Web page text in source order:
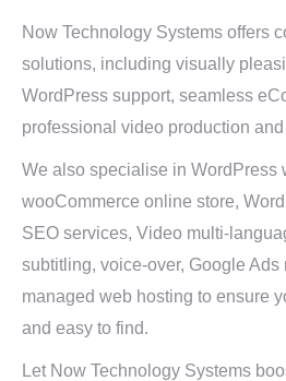
Now Technology Systems offers
solutions, including visually
WordPress support, seamless
professional video production
We also specialise in WordPress
wooCommerce online store,
SEO services, Video multi-
subtitling, voice-over, Google Ads
managed web hosting to ensure
and easy to find.
Let Now Technology Systems